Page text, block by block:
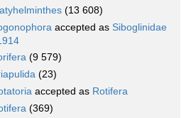
(13 608)
accepted as Siboglinidae
(9 579)
(23)
accepted as Rotifera
(369)